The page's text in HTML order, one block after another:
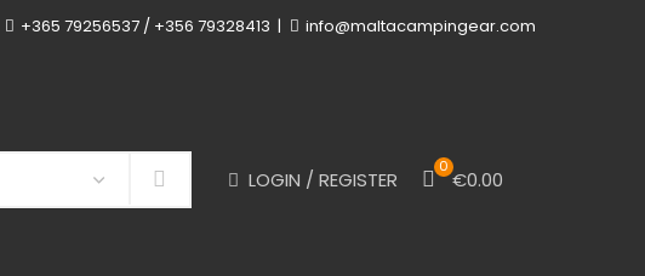
+365 79256537 / +356 79328413 info@maltacampingear.com
LOGIN / REGISTER
0
€0.00